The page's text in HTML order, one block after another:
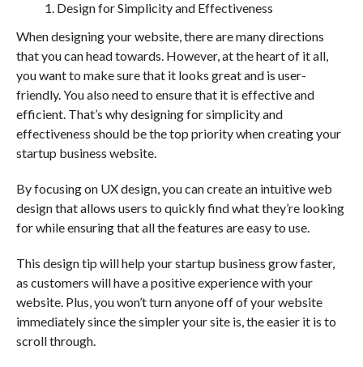
Design for Simplicity and Effectiveness
When designing your website, there are many directions
that you can head towards. However, at the heart of it all,
you want to make sure that it looks great and is user-
friendly. You also need to ensure that it is effective and
efficient. That’s why designing for simplicity and
effectiveness should be the top priority when creating your
startup business website.
By focusing on UX design, you can create an intuitive web
design that allows users to quickly find what they’re looking
for while ensuring that all the features are easy to use.
This design tip will help your startup business grow faster,
as customers will have a positive experience with your
website. Plus, you won’t turn anyone off of your website
immediately since the simpler your site is, the easier it is to
scroll through.